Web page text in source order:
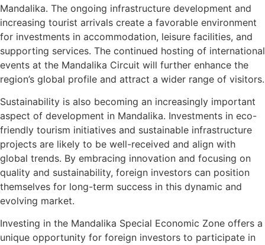
Mandalika. The ongoing infrastructure development and
increasing tourist arrivals create a favorable environment
for investments in accommodation, leisure facilities, and
supporting services. The continued hosting of international
events at the Mandalika Circuit will further enhance the
region’s global profile and attract a wider range of visitors.
Sustainability is also becoming an increasingly important
aspect of development in Mandalika. Investments in eco-
friendly tourism initiatives and sustainable infrastructure
projects are likely to be well-received and align with
global trends. By embracing innovation and focusing on
quality and sustainability, foreign investors can position
themselves for long-term success in this dynamic and
evolving market.
Investing in the Mandalika Special Economic Zone offers a
unique opportunity for foreign investors to participate in